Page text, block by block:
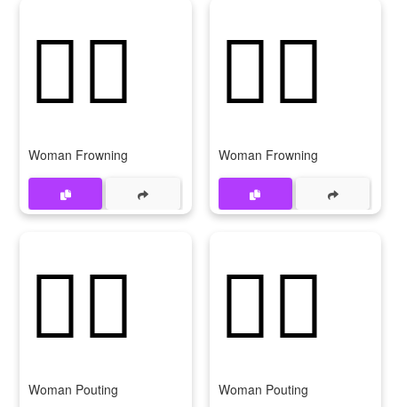
🙍‍♀️
Woman Frowning
🙍‍♀
Woman Frowning
🙎‍♀️
Woman Pouting
🙎‍♀
Woman Pouting